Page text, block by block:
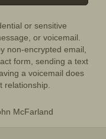
or sensitive
or voicemail.
non-encrypted email,
form, sending a text
a voicemail does
relationship.
McFarland